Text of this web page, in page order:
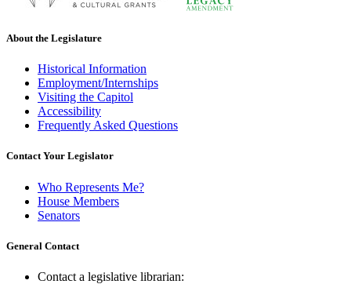
About the Legislature
Historical Information
Employment/Internships
Visiting the Capitol
Accessibility
Frequently Asked Questions
Contact Your Legislator
Who Represents Me?
House Members
Senators
General Contact
Contact a legislative librarian: